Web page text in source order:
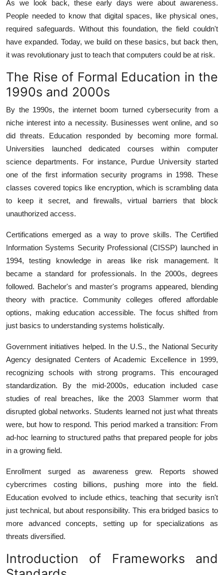
As we look back, these early days were about awareness.
People needed to know that digital spaces, like physical ones,
required safeguards. Without this foundation, the field couldn't
have expanded. Today, we build on these basics, but back then,
it was revolutionary just to teach that computers could be at risk.
The Rise of Formal Education in the
1990s and 2000s
By the 1990s, the internet boom turned cybersecurity from a
niche interest into a necessity. Businesses went online, and so
did threats. Education responded by becoming more formal.
Universities launched dedicated courses within computer
science departments. For instance, Purdue University started
one of the first information security programs in 1998. These
classes covered topics like encryption, which is scrambling data
to keep it secret, and firewalls, virtual barriers that block
unauthorized access.
Certifications emerged as a way to prove skills. The Certified
Information Systems Security Professional (CISSP) launched in
1994, testing knowledge in areas like risk management. It
became a standard for professionals. In the 2000s, degrees
followed. Bachelor's and master's programs appeared, blending
theory with practice. Community colleges offered affordable
options, making education accessible. The focus shifted from
just basics to understanding systems holistically.
Government initiatives helped. In the U.S., the National Security
Agency designated Centers of Academic Excellence in 1999,
recognizing schools with strong programs. This encouraged
standardization. By the mid-2000s, education included case
studies of real breaches, like the 2003 Slammer worm that
disrupted global networks. Students learned not just what threats
were, but how to respond. This period marked a transition: From
ad-hoc learning to structured paths that prepared people for jobs
in a growing field.
Enrollment surged as awareness grew. Reports showed
cybercrimes costing billions, pushing more into the field.
Education evolved to include ethics, teaching that security isn't
just technical, but about responsibility. This era bridged basics to
more advanced concepts, setting up for specializations as
threats diversified.
Introduction of Frameworks and